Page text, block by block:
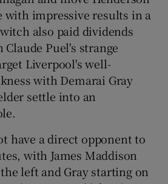
with impressive results in a
also paid dividends
Puel's strange
Liverpool's well-
with Demarai Gray
settle into an
have a direct opponent to
with James Maddison
left and Gray starting on